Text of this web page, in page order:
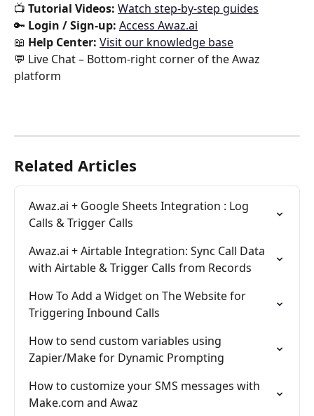
📺 Tutorial Videos: Watch step-by-step guides
🔑 Login / Sign-up: Access Awaz.ai
📖 Help Center: Visit our knowledge base
💬 Live Chat – Bottom-right corner of the Awaz
platform
Related Articles
Awaz.ai + Google Sheets Integration : Log
Calls & Trigger Calls
Awaz.ai + Airtable Integration: Sync Call Data
with Airtable & Trigger Calls from Records
How To Add a Widget on The Website for
Triggering Inbound Calls
How to send custom variables using
Zapier/Make for Dynamic Prompting
How to customize your SMS messages with
Make.com and Awaz